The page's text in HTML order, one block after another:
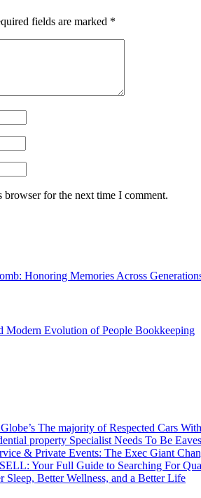
fields are marked *
browser for the next time I comment.
Honoring Memories Across
Modern Evolution of People Bookkeeping
The majority of Respected Cars
property Specialist Needs To Be
& Private Events: The Exec Giant
Your Full Guide to Searching For
Better Wellness, and a Better Life